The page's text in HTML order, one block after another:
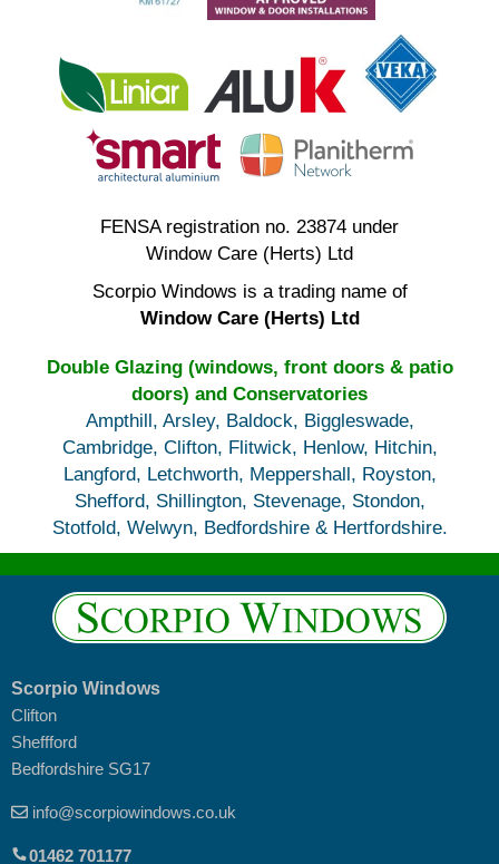
FENSA registration no. 23874 under
Window Care (Herts) Ltd
Scorpio Windows is a trading name of
Window Care (Herts) Ltd
Double Glazing (windows, front doors & patio
doors) and Conservatories
Ampthill, Arsley, Baldock, Biggleswade,
Cambridge, Clifton, Flitwick, Henlow, Hitchin,
Langford, Letchworth, Meppershall, Royston,
Shefford, Shillington, Stevenage, Stondon,
Stotfold, Welwyn, Bedfordshire & Hertfordshire.
Scorpio Windows
Clifton
Sheffford
Bedfordshire SG17
info@scorpiowindows.co.uk
01462 701177